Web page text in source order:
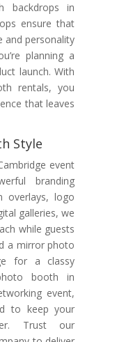
backdrops in
ensure that
and personality
planning a
launch. With
rentals, you
that leaves
Style
event
branding
overlays, logo
galleries, we
while guests
a mirror photo
for a classy
booth in
event,
to keep your
Trust our